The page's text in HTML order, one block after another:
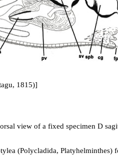
1815)]
view of a fixed specimen D
(Polycladida, Platyhelminthes)